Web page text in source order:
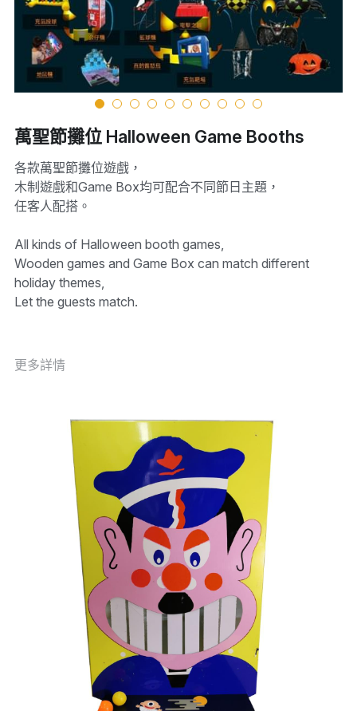
萬聖節攤位 Halloween Game Booths
各款萬聖節攤位遊戲，
木制遊戲和Game Box均可配合不同節日主題，
任客人配搭。
All kinds of Halloween booth games,
Wooden games and Game Box can match different
holiday themes,
Let the guests match.
更多詳情